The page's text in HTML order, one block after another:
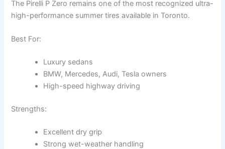
The Pirelli P Zero remains one of the most recognized ultra-
high-performance summer tires available in Toronto.
Best For:
Luxury sedans
BMW, Mercedes, Audi, Tesla owners
High-speed highway driving
Strengths:
Excellent dry grip
Strong wet-weather handling